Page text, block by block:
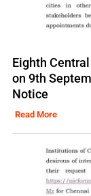
Eighth
on 9th
Notice
Read More